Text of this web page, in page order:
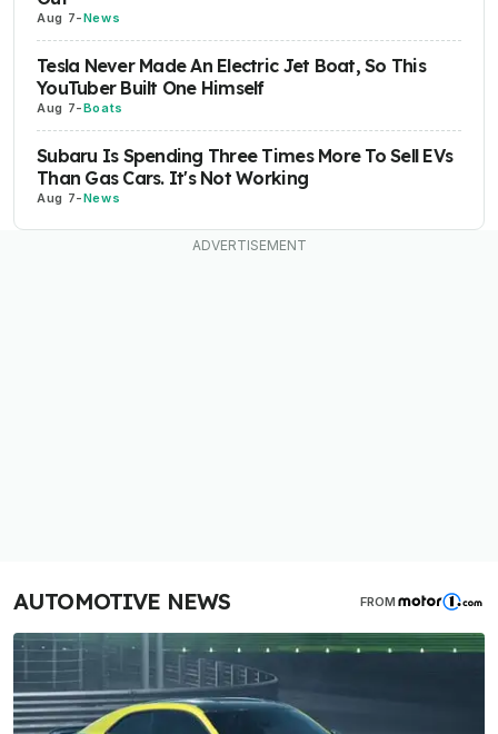
Aug 7-News
Tesla Never Made An Electric Jet Boat, So This
YouTuber Built One Himself
Aug 7-Boats
Subaru Is Spending Three Times More To Sell EVs
Than Gas Cars. It's Not Working
Aug 7-News
AUTOMOTIVE NEWS FROM